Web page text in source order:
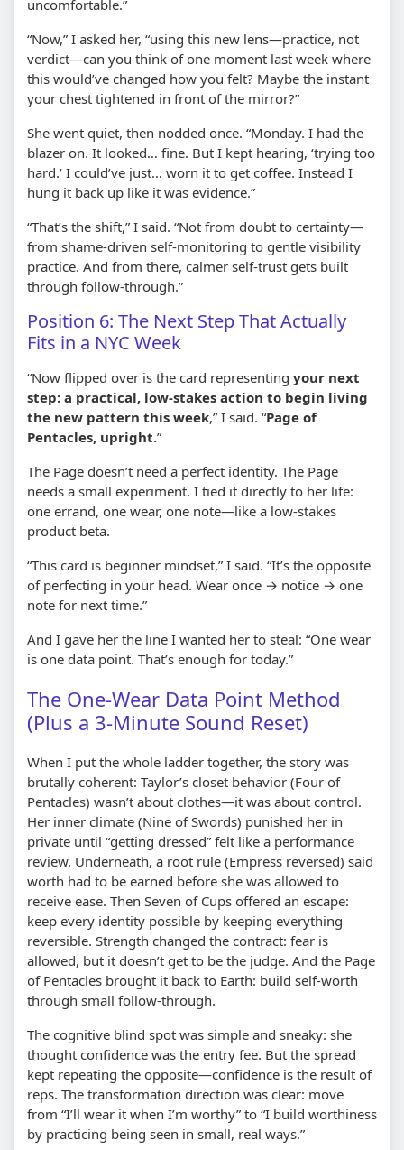
uncomfortable.”
“Now,” I asked her, “using this new lens—practice, not
verdict—can you think of one moment last week where
this would’ve changed how you felt? Maybe the instant
your chest tightened in front of the mirror?”
She went quiet, then nodded once. “Monday. I had the
blazer on. It looked… fine. But I kept hearing, ‘trying too
hard.’ I could’ve just… worn it to get coffee. Instead I
hung it back up like it was evidence.”
“That’s the shift,” I said. “Not from doubt to certainty—
from shame-driven self-monitoring to gentle visibility
practice. And from there, calmer self-trust gets built
through follow-through.”
Position 6: The Next Step That Actually
Fits in a NYC Week
“Now flipped over is the card representing your next
step: a practical, low-stakes action to begin living
the new pattern this week,” I said. “Page of
Pentacles, upright.”
The Page doesn’t need a perfect identity. The Page
needs a small experiment. I tied it directly to her life:
one errand, one wear, one note—like a low-stakes
product beta.
“This card is beginner mindset,” I said. “It’s the opposite
of perfecting in your head. Wear once → notice → one
note for next time.”
And I gave her the line I wanted her to steal: “One wear
is one data point. That’s enough for today.”
The One-Wear Data Point Method
(Plus a 3-Minute Sound Reset)
When I put the whole ladder together, the story was
brutally coherent: Taylor’s closet behavior (Four of
Pentacles) wasn’t about clothes—it was about control.
Her inner climate (Nine of Swords) punished her in
private until “getting dressed” felt like a performance
review. Underneath, a root rule (Empress reversed) said
worth had to be earned before she was allowed to
receive ease. Then Seven of Cups offered an escape:
keep every identity possible by keeping everything
reversible. Strength changed the contract: fear is
allowed, but it doesn’t get to be the judge. And the Page
of Pentacles brought it back to Earth: build self-worth
through small follow-through.
The cognitive blind spot was simple and sneaky: she
thought confidence was the entry fee. But the spread
kept repeating the opposite—confidence is the result of
reps. The transformation direction was clear: move
from “I’ll wear it when I’m worthy” to “I build worthiness
by practicing being seen in small, real ways.”